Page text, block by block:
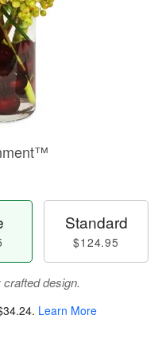
Standard
$124.95
design.
. Learn More